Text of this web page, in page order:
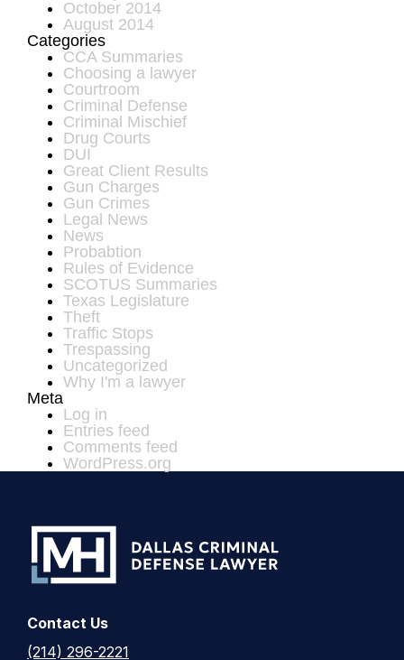
October 2014
August 2014
Categories
CCA Summaries
Choosing a lawyer
Courtroom
Criminal Defense
Criminal Mischief
Drug Courts
DUI
Great Client Results
Gun Charges
Gun Crimes
Legal News
News
Probabtion
Rules of Evidence
SCOTUS Summaries
Texas Legislature
Theft
Traffic Stops
Trespassing
Uncategorized
Why I'm a lawyer
Meta
Log in
Entries feed
Comments feed
WordPress.org
Contact Us
(214) 296-2221